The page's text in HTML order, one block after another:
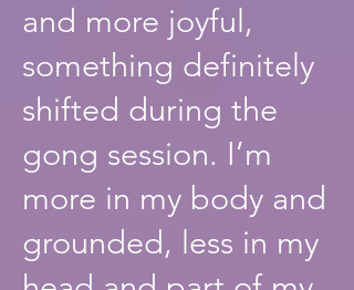
and more joyful,
something definitely
shifted during the
gong session. I’m
more in my body and
grounded, less in my